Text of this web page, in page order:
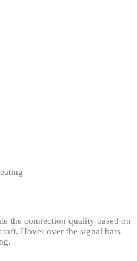
the connection quality based on
Hover over the signal bars